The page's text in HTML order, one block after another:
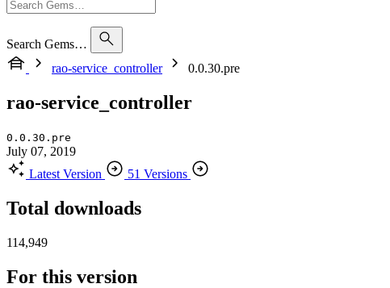
Search Gems…
rao-service_controller
0.0.30.pre
rao-service_controller
0.0.30.pre
July 07, 2019
Latest Version
51 Versions
Total downloads
114,949
For this version